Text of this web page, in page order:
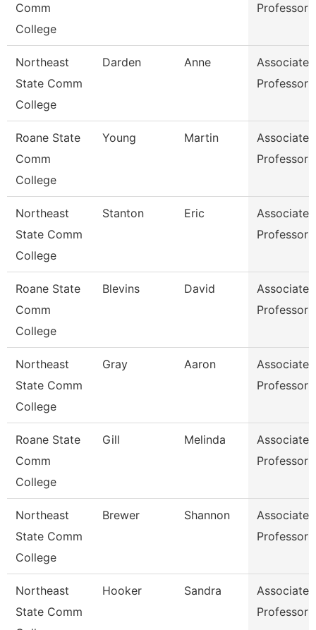
Comm
College
Professor
Northeast
State Comm
College
Darden Anne
Associate
Professor
Roane State
Comm
College
Young Martin
Associate
Professor
Northeast
State Comm
College
Stanton Eric
Associate
Professor
Roane State
Comm
College
Blevins David
Associate
Professor
Northeast
State Comm
College
Gray Aaron
Associate
Professor
Roane State
Comm
College
Gill Melinda
Associate
Professor
Northeast
State Comm
College
Brewer Shannon
Associate
Professor
Northeast
State Comm
Hooker Sandra
Associate
Professor